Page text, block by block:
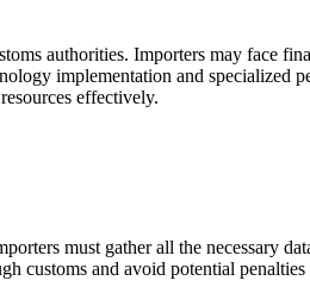
authorities. Importers may face
implementation and specialized
effectively.
must gather all the necessary
customs and avoid potential penalties